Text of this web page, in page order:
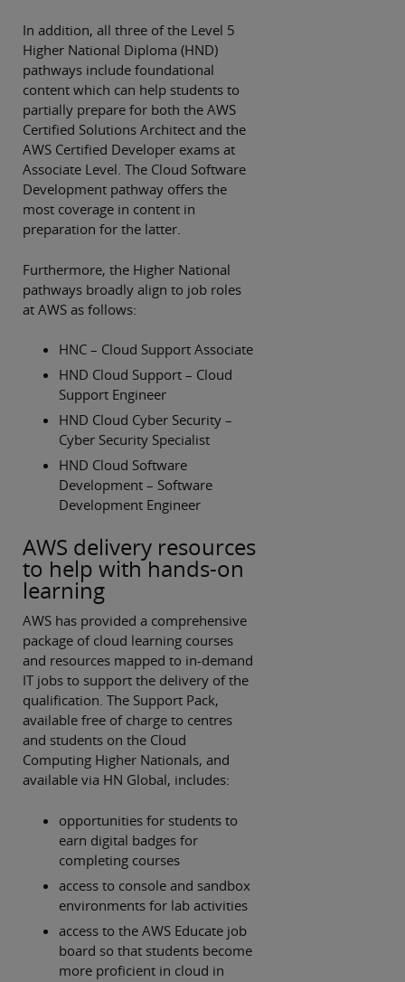
In addition, all three of the Level 5
Higher National Diploma (HND)
pathways include foundational
content which can help students to
partially prepare for both the AWS
Certified Solutions Architect and the
AWS Certified Developer exams at
Associate Level. The Cloud Software
Development pathway offers the
most coverage in content in
preparation for the latter.
Furthermore, the Higher National
pathways broadly align to job roles
at AWS as follows:
HNC – Cloud Support Associate
HND Cloud Support – Cloud
Support Engineer
HND Cloud Cyber Security –
Cyber Security Specialist
HND Cloud Software
Development – Software
Development Engineer
AWS delivery resources
to help with hands-on
learning
AWS has provided a comprehensive
package of cloud learning courses
and resources mapped to in-demand
IT jobs to support the delivery of the
qualification. The Support Pack,
available free of charge to centres
and students on the Cloud
Computing Higher Nationals, and
available via HN Global, includes:
opportunities for students to
earn digital badges for
completing courses
access to console and sandbox
environments for lab activities
access to the AWS Educate job
board so that students become
more proficient in cloud in